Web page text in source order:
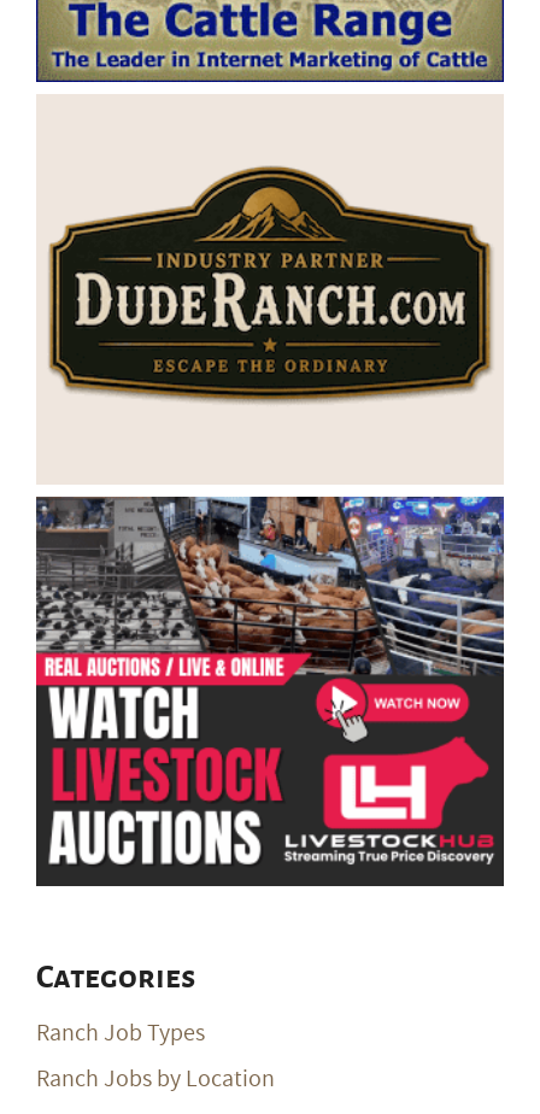
Categories
Ranch Job Types
Ranch Jobs by Location